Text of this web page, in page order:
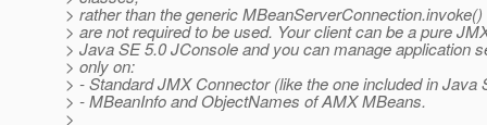
> rather than the generic
> are not required to be used. Your client can be a pure
> Java SE 5.0 JConsole and you can manage application
> only on:
> - Standard JMX Connector (like the one included in Java
> - MBeanInfo and ObjectNames of AMX MBeans.
>